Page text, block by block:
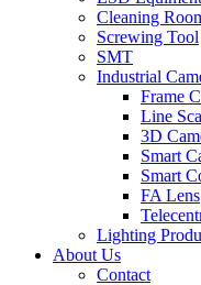
Cleaning
Screwing Tool
SMT
Industrial
Frame
Line
3D
Smart
Smart
FA Lens
Lighting
About Us
Contact